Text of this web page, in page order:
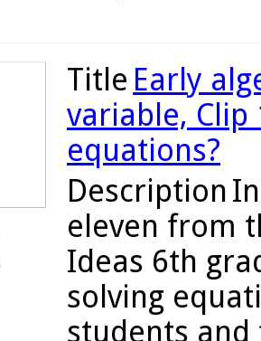
Title Early
variable, Clip
equations?
Description
eleven from
Ideas 6th
solving
students and